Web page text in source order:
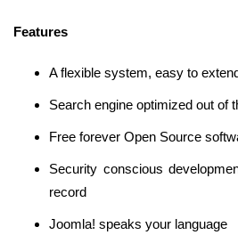
Features
A flexible system, easy to
Search engine optimized out of
Free forever Open Source
Security conscious
record
Joomla! speaks your language